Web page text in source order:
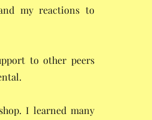
my reactions to
to other peers
I learned many